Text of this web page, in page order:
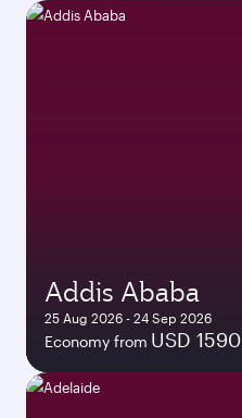
Addis Ababa
25 Aug 2026 - 24 Sep 2026
Economy from USD 1590